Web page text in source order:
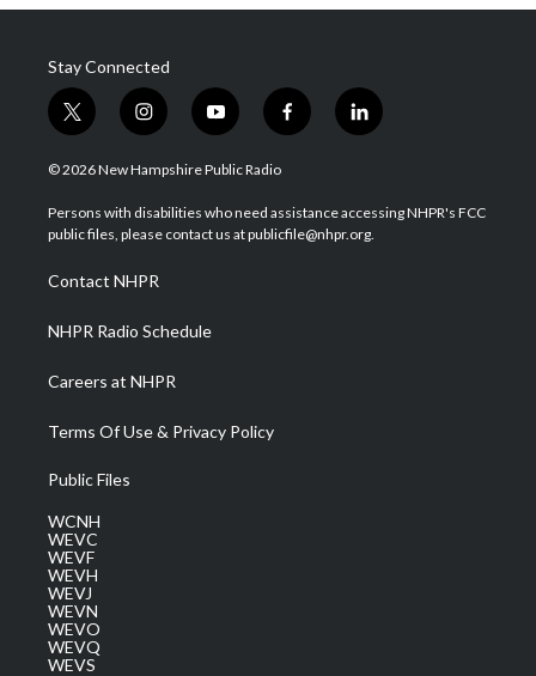
Stay Connected
t
w
i
t
e
i
n
s
a
g
a
m
y
o
u
u
b
f
a
b
o
l
i
e
d
© 2026 New Hampshire Public Radio
Persons with disabilities who need assistance accessing NHPR's FCC
public files, please contact us at publicfile@nhpr.org.
Contact NHPR
NHPR Radio Schedule
Careers at NHPR
Terms Of Use & Privacy Policy
Public Files
WCNH
WEVC
WEVF
WEVH
WEVJ
WEVN
WEVO
WEVQ
WEVS